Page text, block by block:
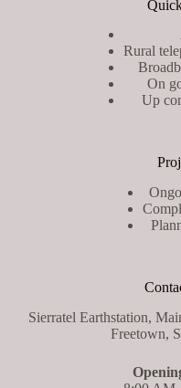
Rural
On
Up
Sierratel Earthstation,
Freetown,